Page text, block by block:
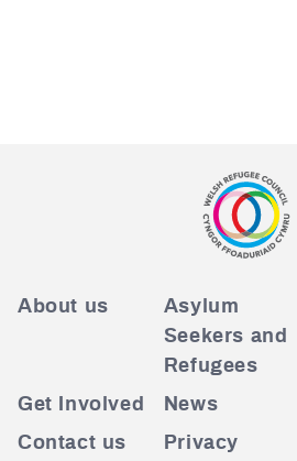
About us
Asylum
Seekers and
Refugees
Get Involved News
Contact us
Privacy